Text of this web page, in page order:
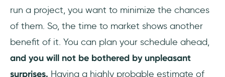
run a project, you want to minimize the chances
of them. So, the time to market shows another
benefit of it. You can plan your schedule ahead,
and you will not be bothered by unpleasant
surprises. Having a highly probable estimate of